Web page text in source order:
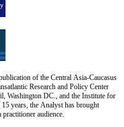
of the Central Asia-Caucasus
Research and Policy Center
Washington DC., and the Institute for
years, the Analyst has brought
audience.